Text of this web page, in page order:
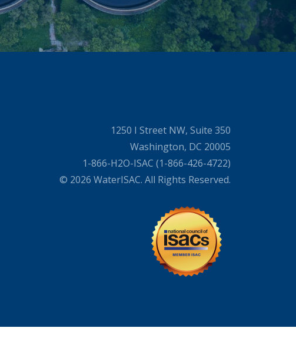
1250 I Street NW, Suite 350
Washington, DC 20005
1-866-H2O-ISAC (1-866-426-4722)
© 2026 WaterISAC. All Rights Reserved.